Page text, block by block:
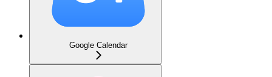
Google Calendar